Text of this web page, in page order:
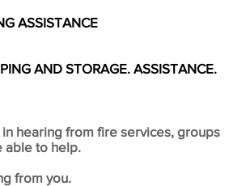
ASSISTANCE
AND STORAGE. ASSISTANCE.
hearing from fire services, groups
able to help.
from you.